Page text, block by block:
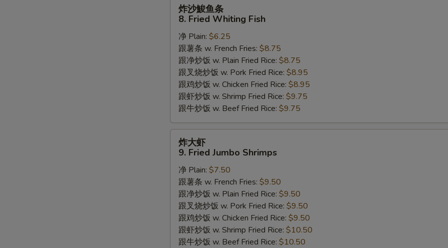
Fried
Whiting
Fish
炸沙鮻鱼条
8. Fried Whiting Fish
净 Plain: $6.25
跟薯条 w. French Fries: $8.75
跟净炒饭 w. Plain Fried Rice: $8.75
跟叉烧炒饭 w. Pork Fried Rice: $8.95
跟鸡炒饭 w. Chicken Fried Rice: $8.95
跟虾炒饭 w. Shrimp Fried Rice: $9.75
跟牛炒饭 w. Beef Fried Rice: $9.75
炸
Fried
Jumbo
Shrimps
炸大虾
9. Fried Jumbo Shrimps
净 Plain: $7.50
跟薯条 w. French Fries: $9.50
跟净炒饭 w. Plain Fried Rice: $9.50
跟叉烧炒饭 w. Pork Fried Rice: $9.50
跟鸡炒饭 w. Chicken Fried Rice: $9.50
跟虾炒饭 w. Shrimp Fried Rice: $10.50
跟牛炒饭 w. Beef Fried Rice: $10.50
Special instructions
NOTE EXTRA CHARGES MAY BE INCURRED FOR ADDITIONS IN THIS
SECTION